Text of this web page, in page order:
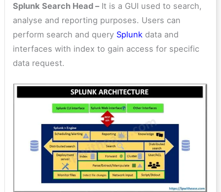
Splunk Search Head –It is a GUI used to search,
analyse and reporting purposes. Users can
perform search and query Splunk data and
interfaces with index to gain access for specific
data request.